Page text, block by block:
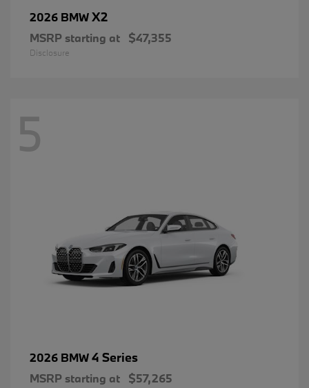
2026 BMWX2
MSRP starting at $47,355
Disclosure
5
2026 BMW4 Series
MSRP starting at $57,265